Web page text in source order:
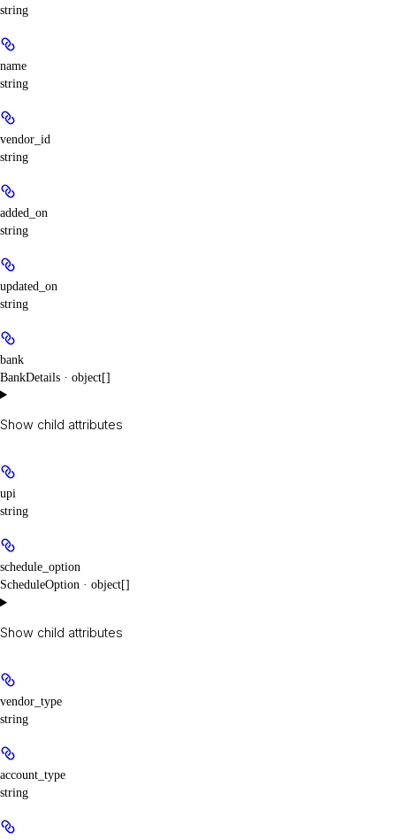
string
name
string
vendor_id
string
added_on
string
updated_on
string
bank
BankDetails · object[]
Show child attributes
upi
string
schedule_option
ScheduleOption · object[]
Show child attributes
vendor_type
string
account_type
string